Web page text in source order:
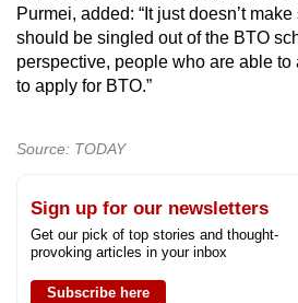
Purmei, added: “It just doesn’t
should be singled out of the BTO
perspective, people who are able
to apply for BTO.”
Source: TODAY
Sign up for our newsletters
Get our pick of top stories and thought-
provoking articles in your inbox
Subscribe here